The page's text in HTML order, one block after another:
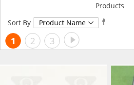
Products
Sort By
Set
Page
You're
1 Page
2 Page
3 Page
Next